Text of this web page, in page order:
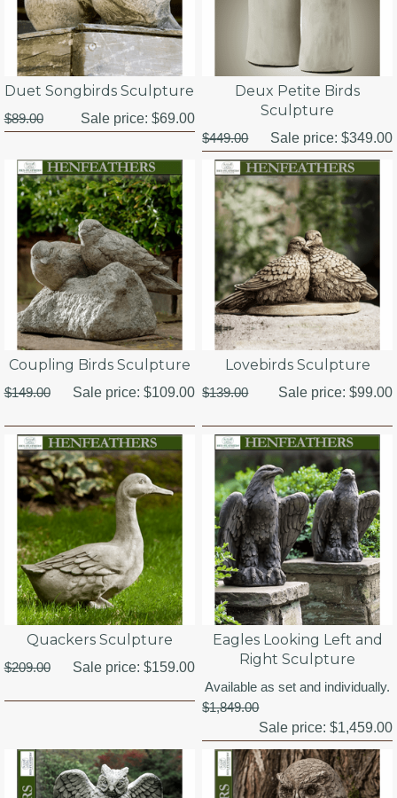
Duet Songbirds Sculpture
$89.00 Sale price: $69.00
Deux Petite Birds
Sculpture
$449.00 Sale price:$349.00
Coupling Birds Sculpture
$149.00 Sale price: $109.00
Lovebirds Sculpture
$139.00 Sale price:$99.00
Quackers Sculpture
$209.00 Sale price: $159.00
Eagles Looking Left and
Right Sculpture
Available as set and individually.
$1,849.00
Sale price:$1,459.00